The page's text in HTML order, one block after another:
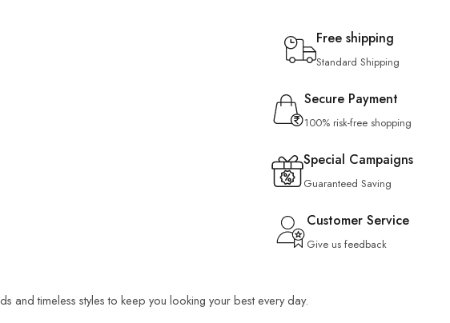
Free shipping
Standard Shipping
Secure Payment
100% risk-free shopping
Special Campaigns
Guaranteed Saving
Customer Service
Give us feedback
and timeless styles to keep you looking your best every day.